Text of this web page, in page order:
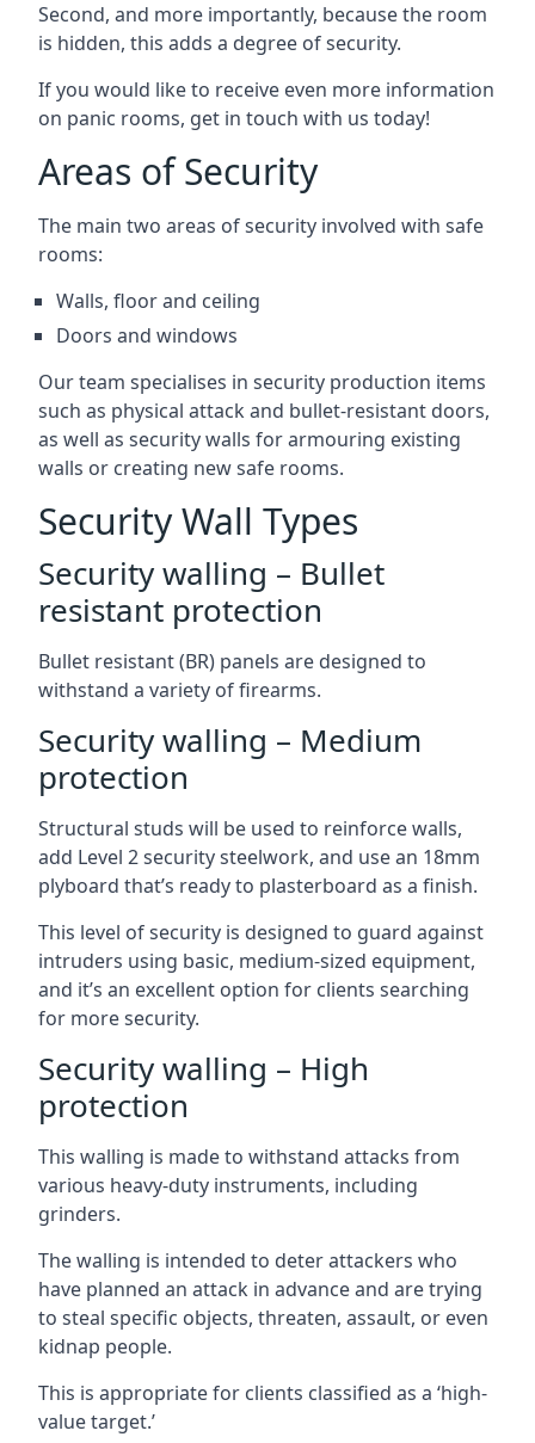
Second, and more importantly, because the room
is hidden, this adds a degree of security.
If you would like to receive even more information
on panic rooms, get in touch with us today!
Areas of Security
The main two areas of security involved with safe
rooms:
Walls, floor and ceiling
Doors and windows
Our team specialises in security production items
such as physical attack and bullet-resistant doors,
as well as security walls for armouring existing
walls or creating new safe rooms.
Security Wall Types
Security walling – Bullet
resistant protection
Bullet resistant (BR) panels are designed to
withstand a variety of firearms.
Security walling – Medium
protection
Structural studs will be used to reinforce walls,
add Level 2 security steelwork, and use an 18mm
plyboard that’s ready to plasterboard as a finish.
This level of security is designed to guard against
intruders using basic, medium-sized equipment,
and it’s an excellent option for clients searching
for more security.
Security walling – High
protection
This walling is made to withstand attacks from
various heavy-duty instruments, including
grinders.
The walling is intended to deter attackers who
have planned an attack in advance and are trying
to steal specific objects, threaten, assault, or even
kidnap people.
This is appropriate for clients classified as a ‘high-
value target.’